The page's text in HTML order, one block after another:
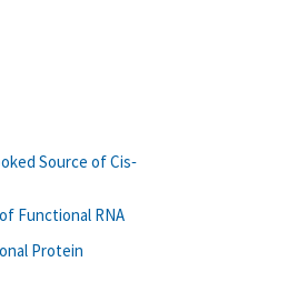
Source of Cis‐
Functional RNA
Protein